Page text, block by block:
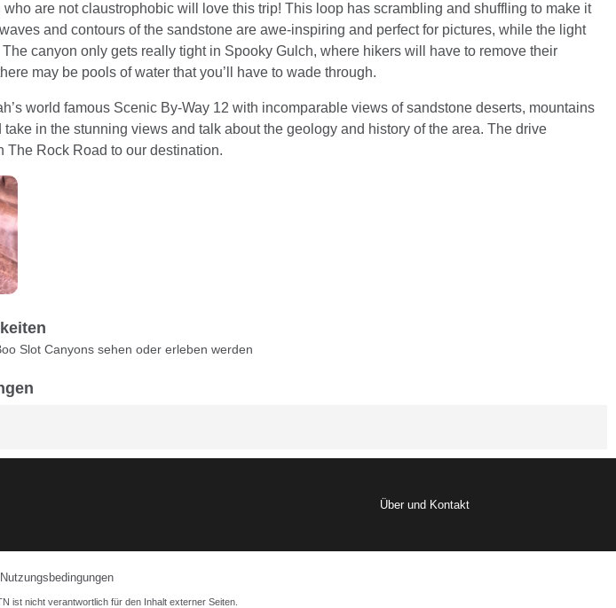
are not claustrophobic will love this trip! This loop has scrambling and shuffling to make it
and contours of the sandstone are awe-inspiring and perfect for pictures, while the light
canyon only gets really tight in Spooky Gulch, where hikers will have to remove their
may be pools of water that you’ll have to wade through.
world famous Scenic By-Way 12 with incomparable views of sandstone deserts, mountains
in the stunning views and talk about the geology and history of the area. The drive
Rock Road to our destination.
Slot Canyons sehen oder erleben werden
Über und Kontakt
Nutzungsbedingungen
ist nicht verantwortlich für den Inhalt externer Seiten.